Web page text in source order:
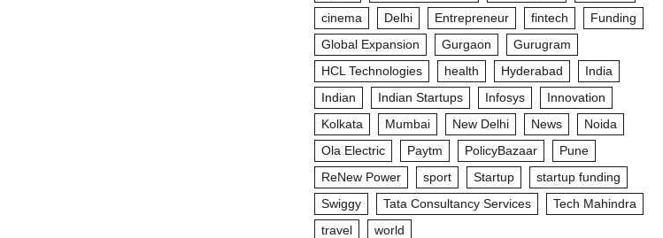
cinema
Delhi Entrepreneur fintech
Funding
Global Expansion
Gurgaon
Gurugram
HCL Technologies
health Hyderabad
India
Indian
Indian Startups Infosys
Innovation
Kolkata
Mumbai New Delhi News
Noida
Ola Electric
Paytm PolicyBazaar
Pune
ReNew Power
sport Startup
startup funding
Swiggy
Tata Consultancy Services
Tech Mahindra
travel
world